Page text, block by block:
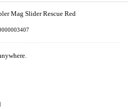
Mag Slider Rescue Red